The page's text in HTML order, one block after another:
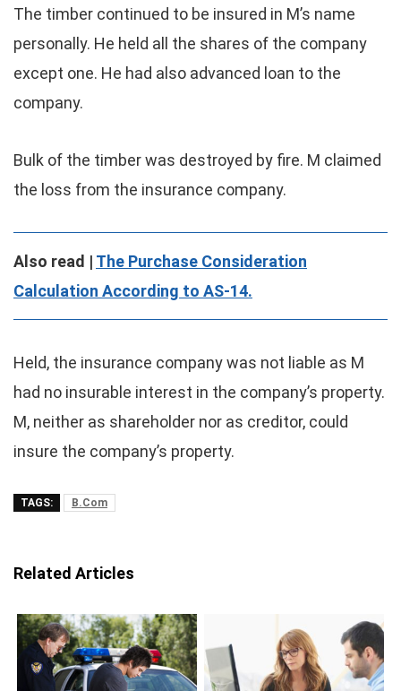
The timber continued to be insured in M’s name
personally. He held all the shares of the company
except one. He had also advanced loan to the
company.
Bulk of the timber was destroyed by fire. M claimed
the loss from the insurance company.
Also read | The Purchase Consideration
Calculation According to AS-14.
Held, the insurance company was not liable as M
had no insurable interest in the company’s property.
M, neither as shareholder nor as creditor, could
insure the company’s property.
TAGS: B.Com
Related Articles